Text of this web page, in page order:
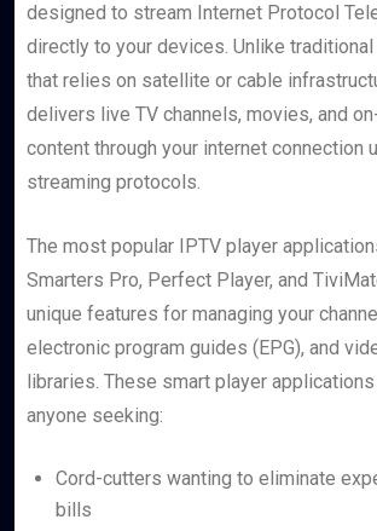
designed to stream Internet Protocol
directly to your devices. Unlike
that relies on satellite or cable
delivers live TV channels, movies, and
content through your internet connection
streaming protocols.
The most popular IPTV player
Smarters Pro, Perfect Player, and
unique features for managing your
electronic program guides (EPG), and
libraries. These smart player
anyone seeking:
Cord-cutters wanting to eliminate
bills